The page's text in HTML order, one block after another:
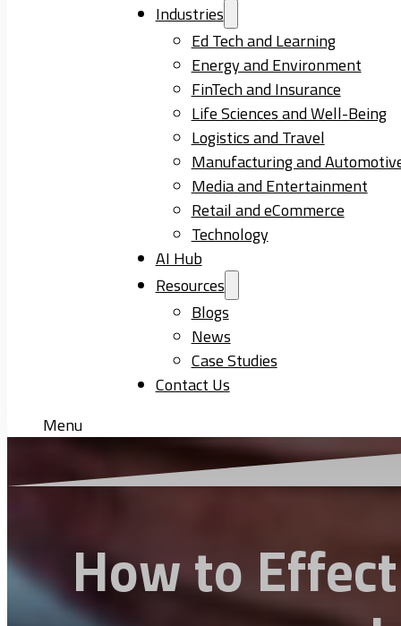
Industries
Ed Tech and Learning
Energy and Environment
FinTech and Insurance
Life Sciences and Well-Being
Logistics and Travel
Manufacturing and
Media and Entertainment
Retail and eCommerce
Technology
AI Hub
Resources
Blogs
News
Case Studies
Contact Us
Menu
How to